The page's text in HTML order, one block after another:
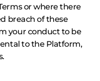
or where there
breach of these
your conduct to be
to the Platform,